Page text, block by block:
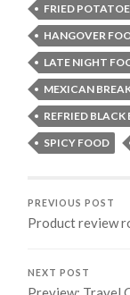
FRIED
HANGOVER
LATE NIGHT
MEXICAN
REFRIED BLACK
SPICY FOOD
PREVIOUS POST
Product review
NEXT POST